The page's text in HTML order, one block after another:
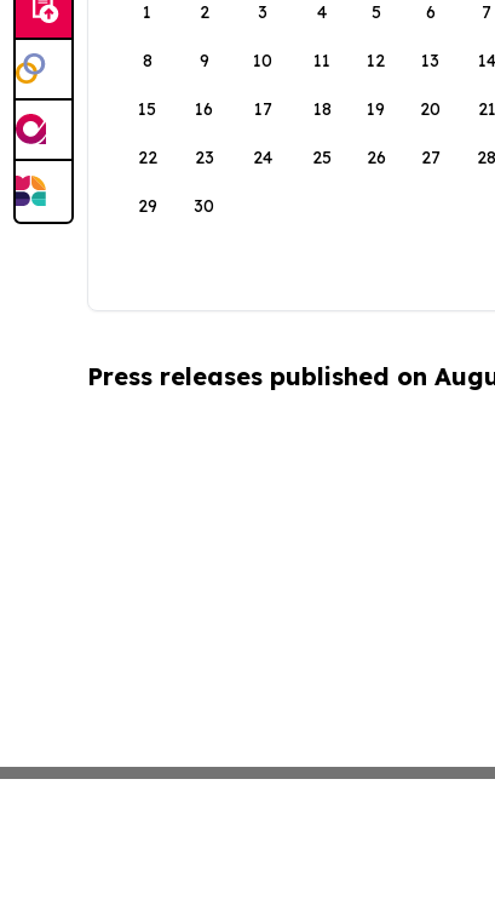
1
2 3 4 5 6 7
8 9 10 11 12 13 14
15 16 17 18 19 20 21
22 23 24 25 26 27 28
29 30
Press releases published on